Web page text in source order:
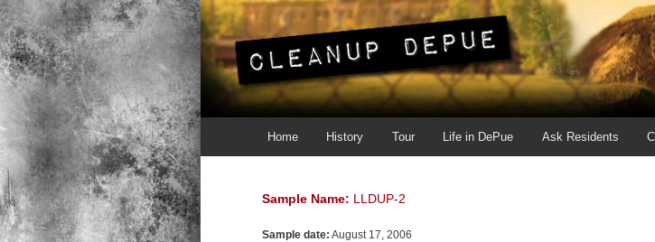
Skip to primary content
Skip to secondary content
Home History Tour Life in DePue Ask Residents
Sample Name: LLDUP-2
Sample date: August 17, 2006